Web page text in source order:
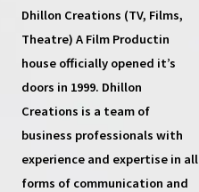
Dhillon Creations (TV, Films,
Theatre) A Film Productin
house officially opened it’s
doors in 1999. Dhillon
Creations is a team of
business professionals with
experience and expertise in all
forms of communication and